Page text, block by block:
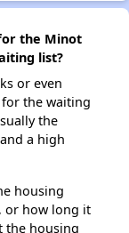
the Minot
list?
or even
the waiting
the
a high
housing
or how long it
the housing